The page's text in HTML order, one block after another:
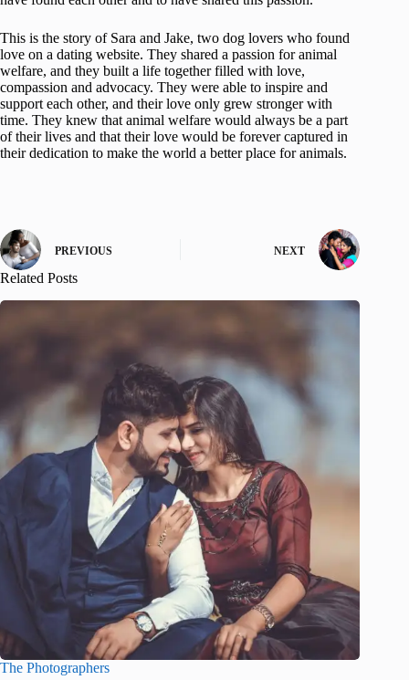
This is the story of Sara and Jake, two dog lovers who found
love on a dating website. They shared a passion for animal
welfare, and they built a life together filled with love,
compassion and advocacy. They were able to inspire and
support each other, and their love only grew stronger with
time. They knew that animal welfare would always be a part
of their lives and that their love would be forever captured in
their dedication to make the world a better place for animals.
PREVIOUS NEXT
Related Posts
The Photographers